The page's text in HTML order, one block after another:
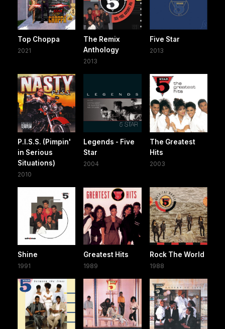
Top Choppa
2021
The Remix
Anthology
2013
Five Star
2013
P.I.S.S. (Pimpin'
in Serious
Situations)
2010
Legends - Five
Star
2004
The Greatest
Hits
2003
Shine
1991
Greatest Hits
1989
Rock The World
1988